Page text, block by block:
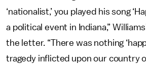
‘nationalist,’ you played his song
a political event in Indiana,”
the letter. “There was nothing
tragedy inflicted upon our country